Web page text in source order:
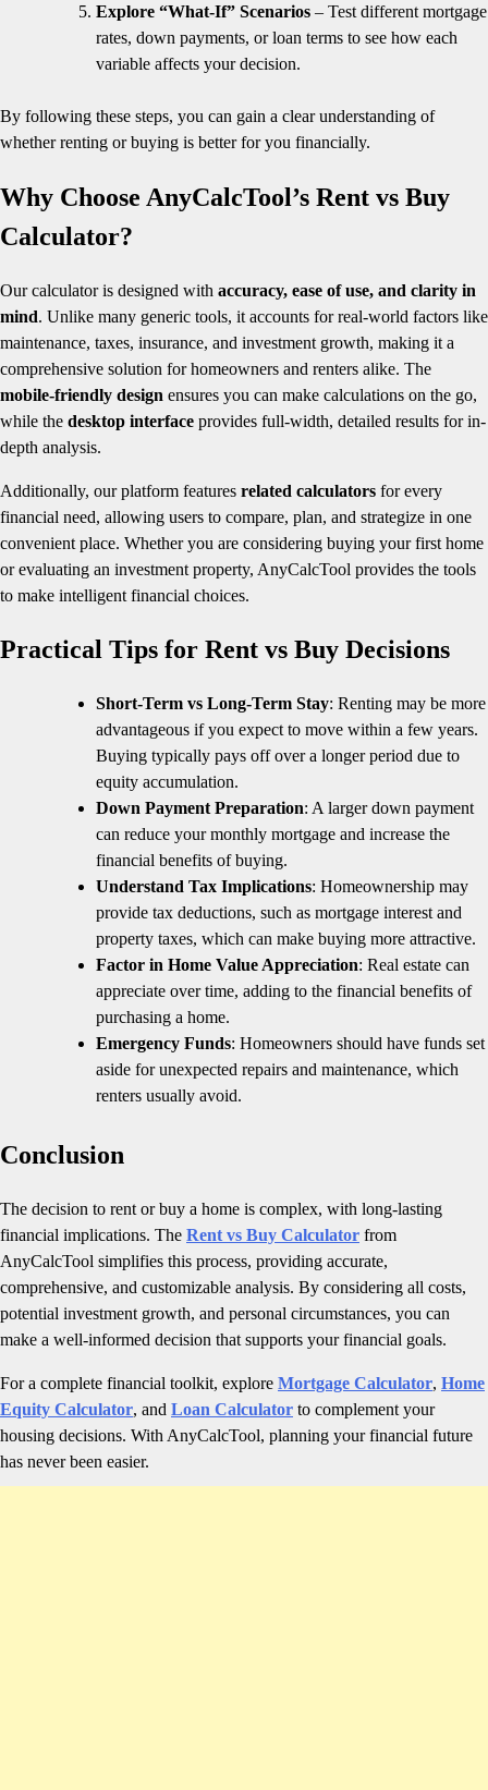
Explore “What-If” Scenarios – Test different mortgage
rates, down payments, or loan terms to see how each
variable affects your decision.
By following these steps, you can gain a clear understanding of
whether renting or buying is better for you financially.
Why Choose AnyCalcTool’s Rent vs Buy
Calculator?
Our calculator is designed with accuracy, ease of use, and clarity in
mind. Unlike many generic tools, it accounts for real-world factors like
maintenance, taxes, insurance, and investment growth, making it a
comprehensive solution for homeowners and renters alike. The
mobile-friendly design ensures you can make calculations on the go,
while the desktop interface provides full-width, detailed results for in-
depth analysis.
Additionally, our platform features related calculators for every
financial need, allowing users to compare, plan, and strategize in one
convenient place. Whether you are considering buying your first home
or evaluating an investment property, AnyCalcTool provides the tools
to make intelligent financial choices.
Practical Tips for Rent vs Buy Decisions
Short-Term vs Long-Term Stay: Renting may be more
advantageous if you expect to move within a few years.
Buying typically pays off over a longer period due to
equity accumulation.
Down Payment Preparation: A larger down payment
can reduce your monthly mortgage and increase the
financial benefits of buying.
Understand Tax Implications: Homeownership may
provide tax deductions, such as mortgage interest and
property taxes, which can make buying more attractive.
Factor in Home Value Appreciation: Real estate can
appreciate over time, adding to the financial benefits of
purchasing a home.
Emergency Funds: Homeowners should have funds set
aside for unexpected repairs and maintenance, which
renters usually avoid.
Conclusion
The decision to rent or buy a home is complex, with long-lasting
financial implications. The Rent vs Buy Calculator from
AnyCalcTool simplifies this process, providing accurate,
comprehensive, and customizable analysis. By considering all costs,
potential investment growth, and personal circumstances, you can
make a well-informed decision that supports your financial goals.
For a complete financial toolkit, explore Mortgage Calculator, Home
Equity Calculator, and Loan Calculator to complement your
housing decisions. With AnyCalcTool, planning your financial future
has never been easier.